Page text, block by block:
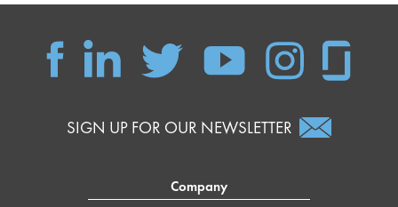
SIGN UP FOR OUR NEWSLETTER
Company